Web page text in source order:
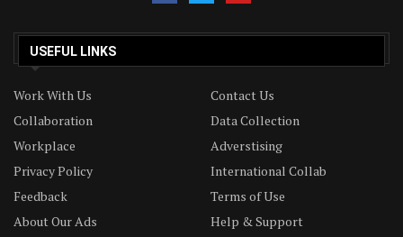
USEFUL LINKS
Work With Us
Contact Us
Collaboration
Data Collection
Workplace
Adverstising
Privacy Policy
International Collab
Feedback
Terms of Use
About Our Ads
Help & Support